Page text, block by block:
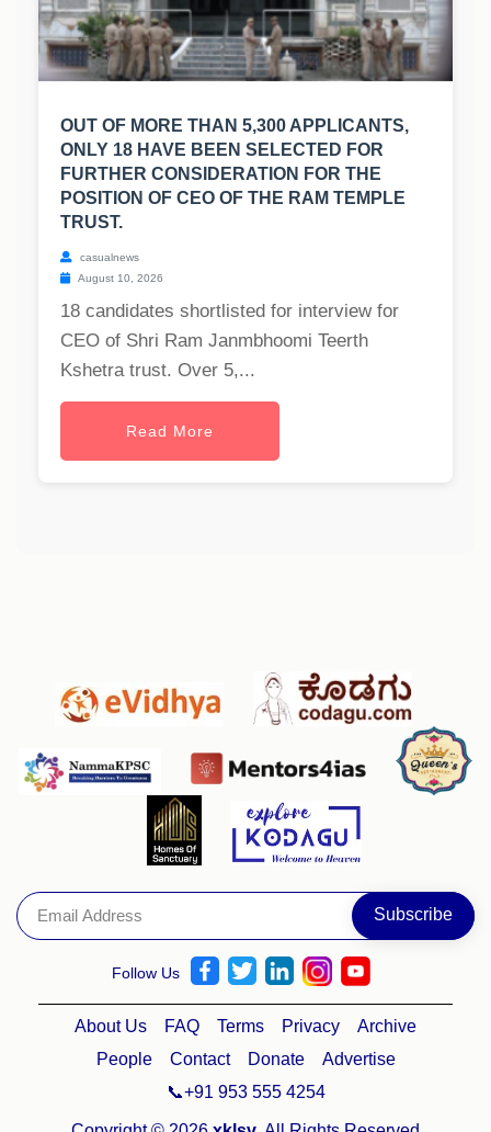
OUT OF MORE THAN 5,300 APPLICANTS,
ONLY 18 HAVE BEEN SELECTED FOR
FURTHER CONSIDERATION FOR THE
POSITION OF CEO OF THE RAM TEMPLE
TRUST.
casualnews
August 10, 2026
18 candidates shortlisted for interview for
CEO of Shri Ram Janmbhoomi Teerth
Kshetra trust. Over 5,...
Read More
Follow Us
About Us FAQ Terms Privacy
Archive
People
Contact Donate
Advertise
📞+91 953 555 4254